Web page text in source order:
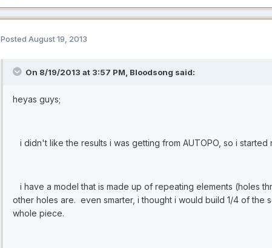
Posted August 19, 2013
On 8/19/2013 at 3:57 PM, Bloodsong said:
heyas guys;
i didn't like the results i was getting from AUTOPO, so i
i have a model that is made up of repeating elements (holes
other holes are. even smarter, i thought i would build 1/4 of
whole piece.